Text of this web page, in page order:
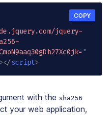
jquery-
"
></script>
COPY
with the sha256
your web application,